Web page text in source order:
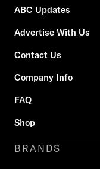
ABC Updates
Advertise With Us
Contact Us
Company Info
FAQ
Shop
BRANDS